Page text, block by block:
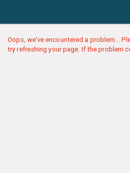
Oops, we've encountered a problem...
try refreshing your page. If the problem